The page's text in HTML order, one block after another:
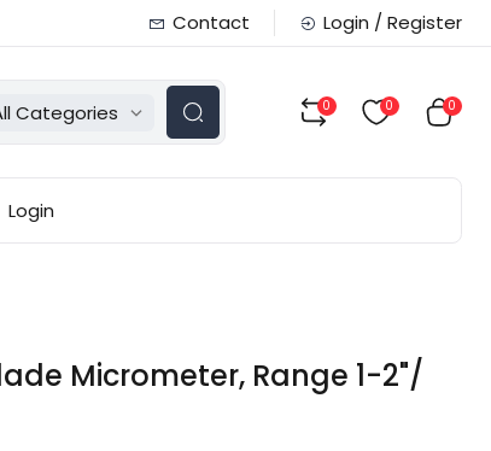
Contact Login / Register
Categories 0 0 0
Login
Micrometer, Range 1-2"/